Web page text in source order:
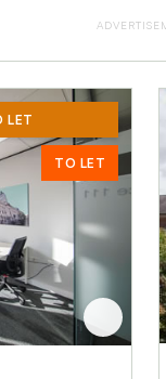
LET
TO LET